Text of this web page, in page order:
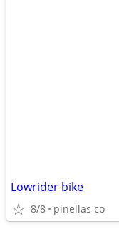
Lowrider bike
8/8 pinellas co